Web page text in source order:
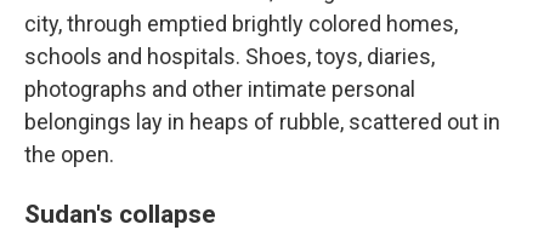
city, through emptied brightly colored homes,
schools and hospitals. Shoes, toys, diaries,
photographs and other intimate personal
belongings lay in heaps of rubble, scattered out in
the open.
Sudan's collapse